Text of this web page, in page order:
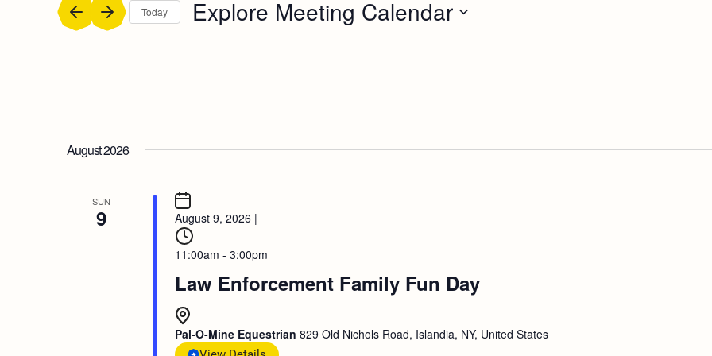
Today Explore Meeting Calendar
August 2026
SUN
9 August 9, 2026 |
11:00am - 3:00pm
Law Enforcement Family Fun Day
Pal-O-Mine Equestrian 829 Old Nichols Road, Islandia, NY, United States